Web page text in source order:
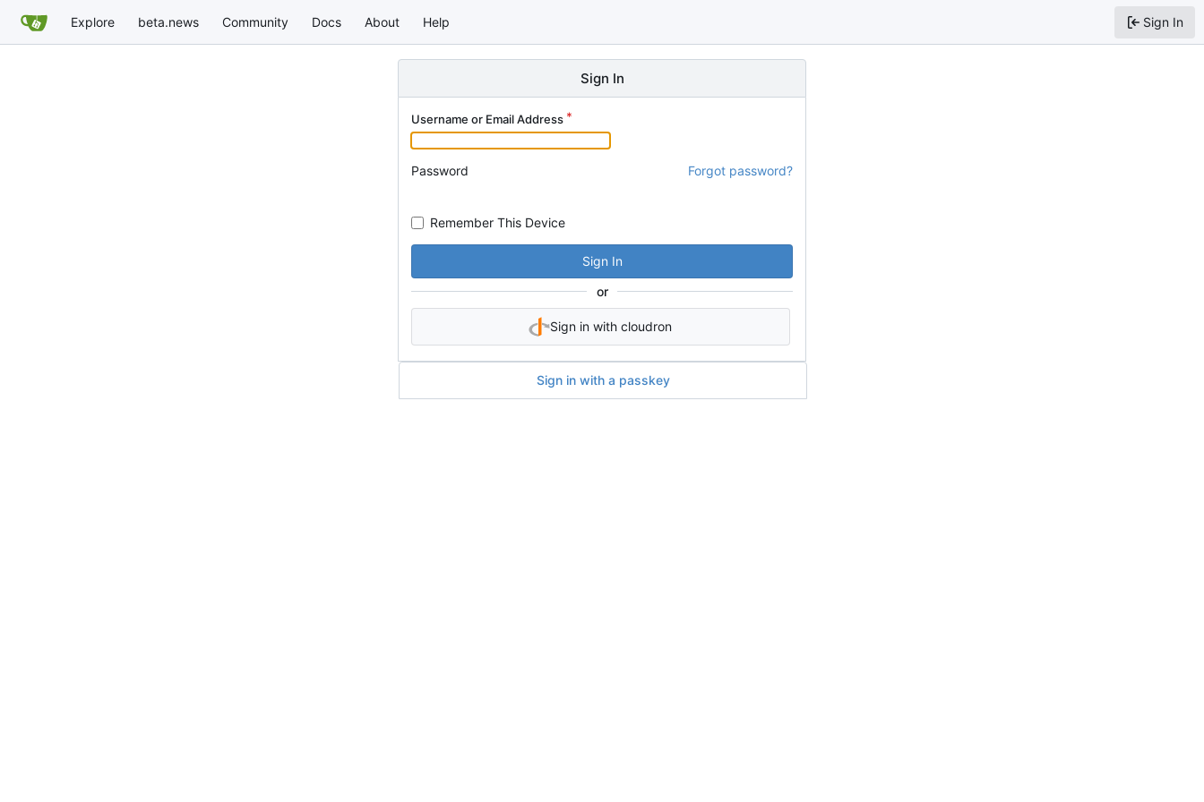
Explore beta.news Community Docs About Help Sign In
Sign In
Username or Email Address
Password Forgot password?
Remember This Device
Sign In
or
Sign in with cloudron
Sign in with a passkey